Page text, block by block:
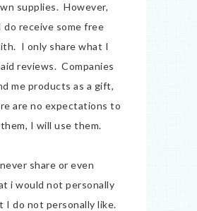
supplies. However,
receive some free
I only share what I
reviews. Companies
me products as a gift,
are no expectations to
I will use them.
share or even
i would not personally
I do not personally like.